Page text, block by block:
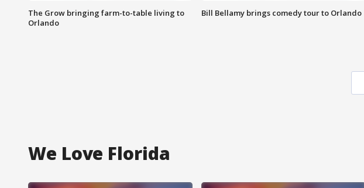
The Grow bringing farm-to-table living to
Orlando
Bill Bellamy brings comedy tour to Orlando
We Love Florida